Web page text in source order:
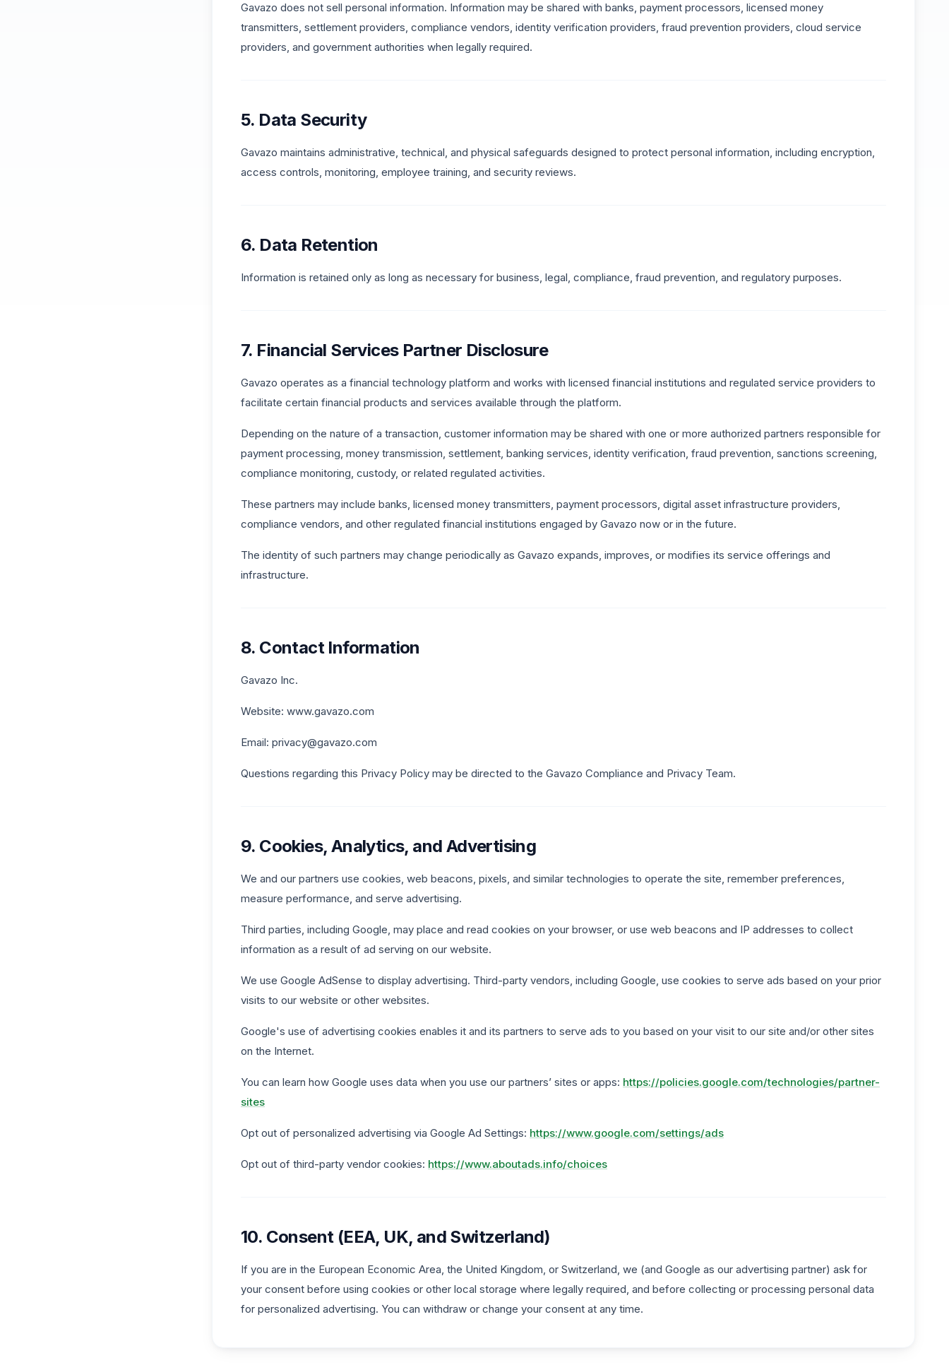
Gavazo does not sell personal information. Information may be shared with banks, payment processors, licensed money
transmitters, settlement providers, compliance vendors, identity verification providers, fraud prevention providers, cloud service
providers, and government authorities when legally required.
5. Data Security
Gavazo maintains administrative, technical, and physical safeguards designed to protect personal information, including encryption,
access controls, monitoring, employee training, and security reviews.
6. Data Retention
Information is retained only as long as necessary for business, legal, compliance, fraud prevention, and regulatory purposes.
7. Financial Services Partner Disclosure
Gavazo operates as a financial technology platform and works with licensed financial institutions and regulated service providers to
facilitate certain financial products and services available through the platform.
Depending on the nature of a transaction, customer information may be shared with one or more authorized partners responsible for
payment processing, money transmission, settlement, banking services, identity verification, fraud prevention, sanctions screening,
compliance monitoring, custody, or related regulated activities.
These partners may include banks, licensed money transmitters, payment processors, digital asset infrastructure providers,
compliance vendors, and other regulated financial institutions engaged by Gavazo now or in the future.
The identity of such partners may change periodically as Gavazo expands, improves, or modifies its service offerings and
infrastructure.
8. Contact Information
Gavazo Inc.
Website: www.gavazo.com
Email: privacy@gavazo.com
Questions regarding this Privacy Policy may be directed to the Gavazo Compliance and Privacy Team.
9. Cookies, Analytics, and Advertising
We and our partners use cookies, web beacons, pixels, and similar technologies to operate the site, remember preferences,
measure performance, and serve advertising.
Third parties, including Google, may place and read cookies on your browser, or use web beacons and IP addresses to collect
information as a result of ad serving on our website.
We use Google AdSense to display advertising. Third-party vendors, including Google, use cookies to serve ads based on your prior
visits to our website or other websites.
Google's use of advertising cookies enables it and its partners to serve ads to you based on your visit to our site and/or other sites
on the Internet.
You can learn how Google uses data when you use our partners’ sites or apps: https://policies.google.com/technologies/partner-
sites
Opt out of personalized advertising via Google Ad Settings: https://www.google.com/settings/ads
Opt out of third-party vendor cookies: https://www.aboutads.info/choices
10. Consent (EEA, UK, and Switzerland)
If you are in the European Economic Area, the United Kingdom, or Switzerland, we (and Google as our advertising partner) ask for
your consent before using cookies or other local storage where legally required, and before collecting or processing personal data
for personalized advertising. You can withdraw or change your consent at any time.